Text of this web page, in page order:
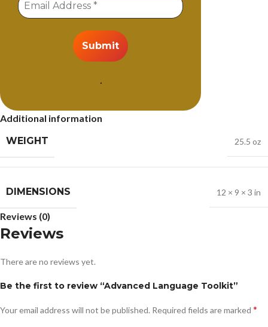
.
Additional information
WEIGHT
25.5 oz
DIMENSIONS 12 × 9 × 3 in
Reviews (0)
Reviews
There are no reviews yet.
Be the first to review “Advanced Language Toolkit”
Your email address will not be published. Required fields are marked *